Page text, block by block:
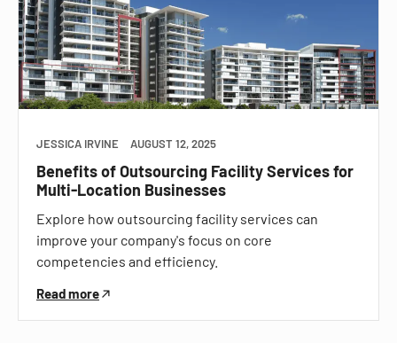
JESSICA IRVINE AUGUST 12, 2025
Benefits of Outsourcing Facility Services for
Multi-Location Businesses
Explore how outsourcing facility services can
improve your company's focus on core
competencies and efficiency.
Read more